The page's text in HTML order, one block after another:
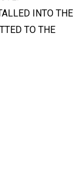
INTO THE
TO THE